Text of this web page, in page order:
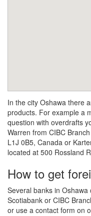
In the city Oshawa there
products. For example a
question with overdrafts
Warren from CIBC
L1J 0B5, Canada or
located at 500 Rossland
How to get
Several banks in
Scotiabank or CIBC
or use a contact form on